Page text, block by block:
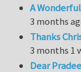
A
3 months
Thanks
3 months 1
Dear